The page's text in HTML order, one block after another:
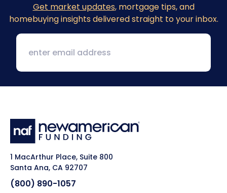
Get market updates, mortgage tips, and
homebuying insights delivered straight to your inbox.
1 MacArthur Place, Suite 800
Santa Ana, CA 92707
(800) 890-1057